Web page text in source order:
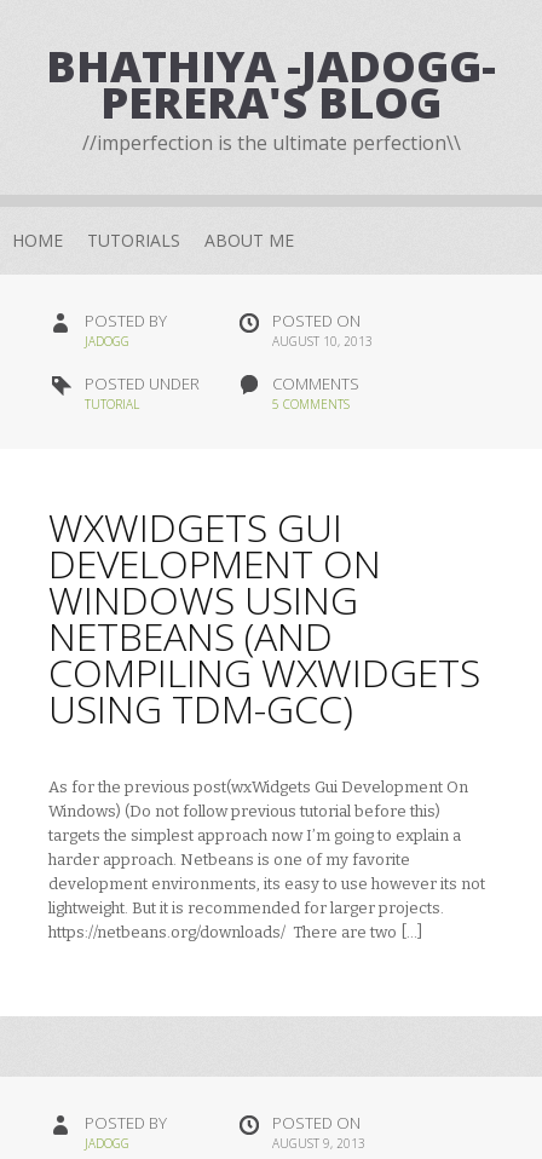
BHATHIYA -JADOGG-
PERERA'S BLOG
//imperfection is the ultimate perfection\\
HOME TUTORIALS ABOUT ME
POSTED BY
JADOGG
POSTED ON
AUGUST 10, 2013
POSTED UNDER
TUTORIAL
COMMENTS
5 COMMENTS
WXWIDGETS GUI
DEVELOPMENT ON
WINDOWS USING
NETBEANS (AND
COMPILING WXWIDGETS
USING TDM-GCC)
As for the previous post(wxWidgets Gui Development On
Windows) (Do not follow previous tutorial before this)
targets the simplest approach now I’m going to explain a
harder approach. Netbeans is one of my favorite
development environments, its easy to use however its not
lightweight. But it is recommended for larger projects.
https://netbeans.org/downloads/ There are two […]
POSTED BY
JADOGG
POSTED ON
AUGUST 9, 2013